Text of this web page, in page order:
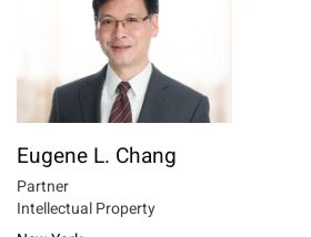
Eugene L. Chang
Partner
Intellectual Property